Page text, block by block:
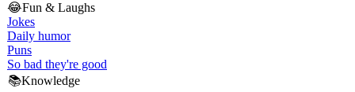
😂Fun & Laughs
Jokes
Daily humor
Puns
So bad they're good
📚Knowledge